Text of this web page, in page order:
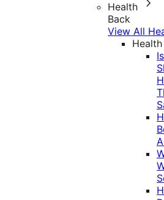
Health
Back
View All